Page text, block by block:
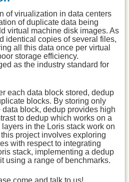
of virualization in data centers
of duplicate data being
virtual machine disk images. As
identical copies of several files,
all this data once per virtual
storage efficiency.
as the industry standard for
each data block stored, dedup
blocks. By storing only
block, dedup provides high
to dedup which works on a
in the Loris stack work on
project involves exploring
with respect to integrating
stack, implementing a dedup
using a range of benchmarks.
come and talk to us!